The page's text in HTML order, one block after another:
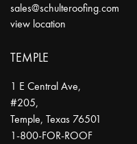
sales@schulteroofing.com
view location
TEMPLE
1 E Central Ave,
#205,
Temple, Texas 76501
1-800-FOR-ROOF